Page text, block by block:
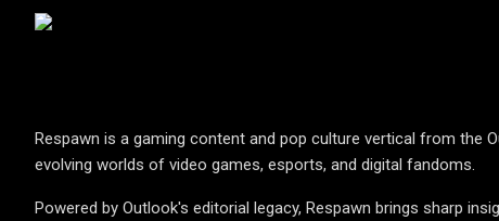
Respawn is a gaming content and pop culture vertical from the
evolving worlds of video games, esports, and digital fandoms.
Powered by Outlook's editorial legacy, Respawn brings sharp